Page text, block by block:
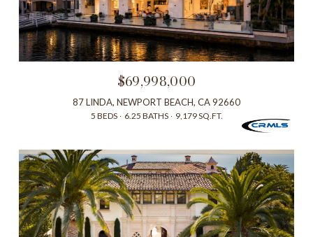
$69,998,000
87 LINDA, NEWPORT BEACH, CA 92660
5 BEDS 6.25 BATHS 9,179 SQ.FT.